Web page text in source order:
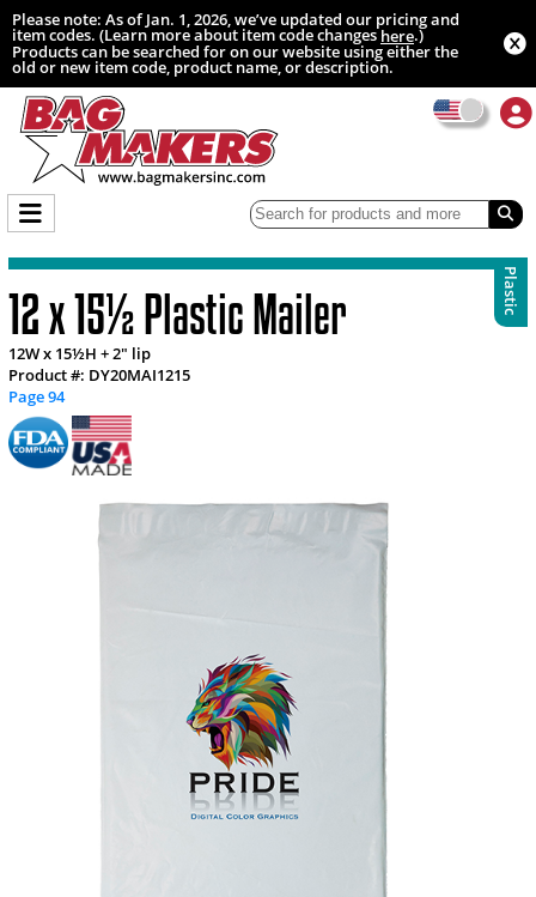
Please note: As of Jan. 1, 2026, we’ve updated our pricing and
item codes. (Learn more about item code changeshere.)
Products can be searched for on our website using either the
old or new item code, product name, or description.
Plastic
12 x 15½ Plastic Mailer
12W x 15½H + 2" lip
Product #: DY20MAI1215
Page 94